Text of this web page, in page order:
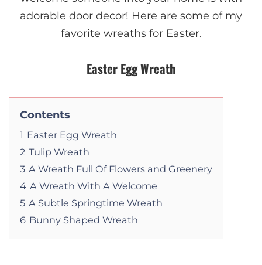
adorable door decor! Here are some of my
favorite wreaths for Easter.
Easter Egg Wreath
Contents
1 Easter Egg Wreath
2 Tulip Wreath
3 A Wreath Full Of Flowers and Greenery
4 A Wreath With A Welcome
5 A Subtle Springtime Wreath
6 Bunny Shaped Wreath